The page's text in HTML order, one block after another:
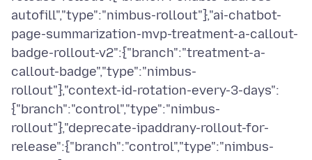
autofill","type":"nimbus-rollout"},"ai-chatbot-
page-summarization-mvp-treatment-a-callout-
badge-rollout-v2":{"branch":"treatment-a-
callout-badge","type":"nimbus-
rollout"},"context-id-rotation-every-3-days":
{"branch":"control","type":"nimbus-
rollout"},"deprecate-ipaddrany-rollout-for-
release":{"branch":"control","type":"nimbus-